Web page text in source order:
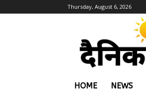
Thursday, August 6, 2026
HOME NEWS